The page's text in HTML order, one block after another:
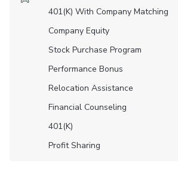
401(K) With Company Matching
Company Equity
Stock Purchase Program
Performance Bonus
Relocation Assistance
Financial Counseling
401(K)
Profit Sharing